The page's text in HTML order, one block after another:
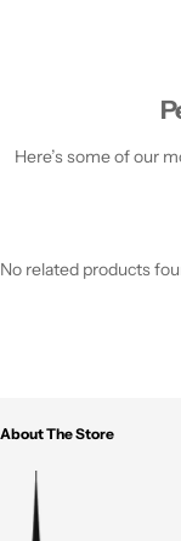
Here’s some of our
No related products
About The Store